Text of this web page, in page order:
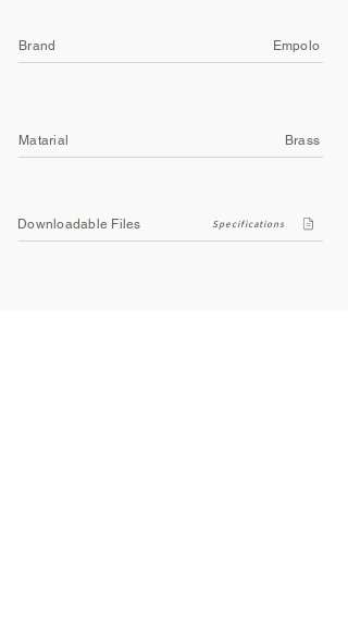
Brand Empolo
Matarial Brass
Downloadable Files Specifications